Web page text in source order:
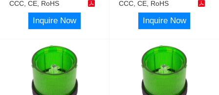
CCC, CE, RoHS
Inquire Now
CCC, CE, RoHS
Inquire Now